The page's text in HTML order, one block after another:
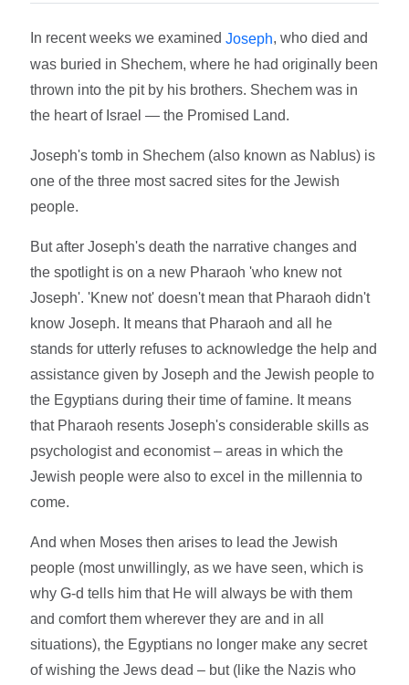
In recent weeks we examinedJoseph, who died and
was buried in Shechem, where he had originally been
thrown into the pit by his brothers. Shechem was in
the heart of Israel — the Promised Land.
Joseph's tomb in Shechem (also known as Nablus) is
one of the three most sacred sites for the Jewish
people.
But after Joseph's death the narrative changes and
the spotlight is on a new Pharaoh 'who knew not
Joseph'. 'Knew not' doesn't mean that Pharaoh didn't
know Joseph. It means that Pharaoh and all he
stands for utterly refuses to acknowledge the help and
assistance given by Joseph and the Jewish people to
the Egyptians during their time of famine. It means
that Pharaoh resents Joseph's considerable skills as
psychologist and economist – areas in which the
Jewish people were also to excel in the millennia to
come.
And when Moses then arises to lead the Jewish
people (most unwillingly, as we have seen, which is
why G-d tells him that He will always be with them
and comfort them wherever they are and in all
situations), the Egyptians no longer make any secret
of wishing the Jews dead – but (like the Nazis who